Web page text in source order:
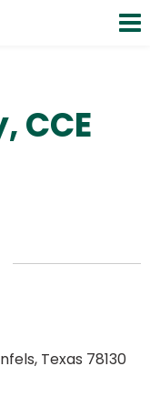
CCE
Texas 78130